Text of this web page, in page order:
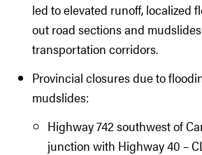
led to elevated runoff, localized
out road sections and
transportation corridors.
Provincial closures due to
mudslides:
Highway 742 southwest of
junction with Highway 40 –